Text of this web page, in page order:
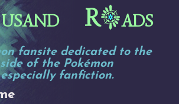
usand R ads
fansite dedicated to the
of the Pokémon
fanfiction.